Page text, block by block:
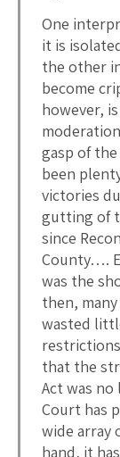
One
it is
the other
become
however,
gasp of
been
victories
gutting of
since
County….
was the
then,
wasted
that the
Act was
Court has
wide array
hand, it